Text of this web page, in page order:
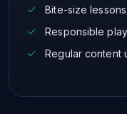
Bite-size lessons
Responsible
Regular content